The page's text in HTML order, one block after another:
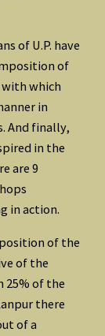
of U.P. have
of
with which
in
And finally,
in the
are 9
in action.
of the
of the
25% of the
there
of a